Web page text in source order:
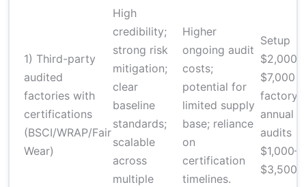
1) Third-party
audited
factories with
certifications
(BSCI/WRAP/Fair
Wear)
High
credibility;
strong risk
mitigation;
clear
baseline
standards;
scalable
across
multiple
Higher
ongoing audit
costs;
potential for
limited supply
base; reliance
on
certification
timelines.
Setup
$2,000–
$7,000
factory;
annual
audits
$1,000–
$3,500